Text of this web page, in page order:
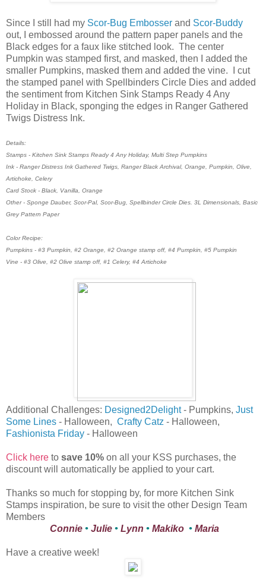
Since I still had my Scor-Bug Embosser and Scor-Buddy
out, I embossed around the pattern paper panels and the
Black edges for a faux like stitched look. The center
Pumpkin was stamped first, and masked, then I added the
smaller Pumpkins, masked them and added the vine. I cut
the stamped panel with Spellbinders Circle Dies and added
the sentiment from Kitchen Sink Stamps Ready 4 Any
Holiday in Black, sponging the edges in Ranger Gathered
Twigs Distress Ink.
Details:
Stamps - Kitchen Sink Stamps Ready 4 Any Holiday, Multi Step Pumpkins
Ink - Ranger Distress Ink Gathered Twigs, Ranger Black Archival, Orange, Pumpkin, Olive,
Artichoke, Celery
Card Stock - Black, Vanilla, Orange
Other - Sponge Dauber, Scor-Pal, Scor-Bug, Spellbinder Circle Dies. 3L Dimensionals, Basic
Grey Pattern Paper
Color Recipe:
Pumpkins - #3 Pumpkin, #2 Orange, #2 Orange stamp off, #4 Pumpkin, #5 Pumpkin
Vine - #3 Olive, #2 Olive stamp off, #1 Celery, #4 Artichoke
Additional Challenges: Designed2Delight- Pumpkins, Just
Some Lines - Halloween, Crafty Catz - Halloween,
Fashionista Friday - Halloween
Click here to save 10% on all your KSS purchases, the
discount will automatically be applied to your cart.
Thanks so much for stopping by, for more Kitchen Sink
Stamps inspiration, be sure to visit the other Design Team
Members
Connie• Julie• Lynn • Makiko• Maria
Have a creative week!